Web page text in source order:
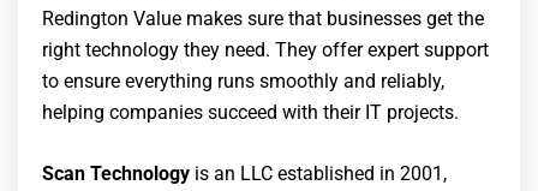
Redington Value makes sure that businesses get the
right technology they need. They offer expert support
to ensure everything runs smoothly and reliably,
helping companies succeed with their IT projects.
Scan Technology is an LLC established in 2001,